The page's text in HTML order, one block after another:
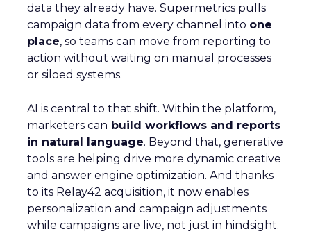
data they already have. Supermetrics pulls
campaign data from every channel into one
place, so teams can move from reporting to
action without waiting on manual processes
or siloed systems.
AI is central to that shift. Within the platform,
marketers can build workflows and reports
in natural language. Beyond that, generative
tools are helping drive more dynamic creative
and answer engine optimization. And thanks
to its Relay42 acquisition, it now enables
personalization and campaign adjustments
while campaigns are live, not just in hindsight.